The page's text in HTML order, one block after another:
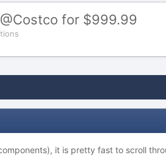
for $999.99
it is pretty fast to scroll